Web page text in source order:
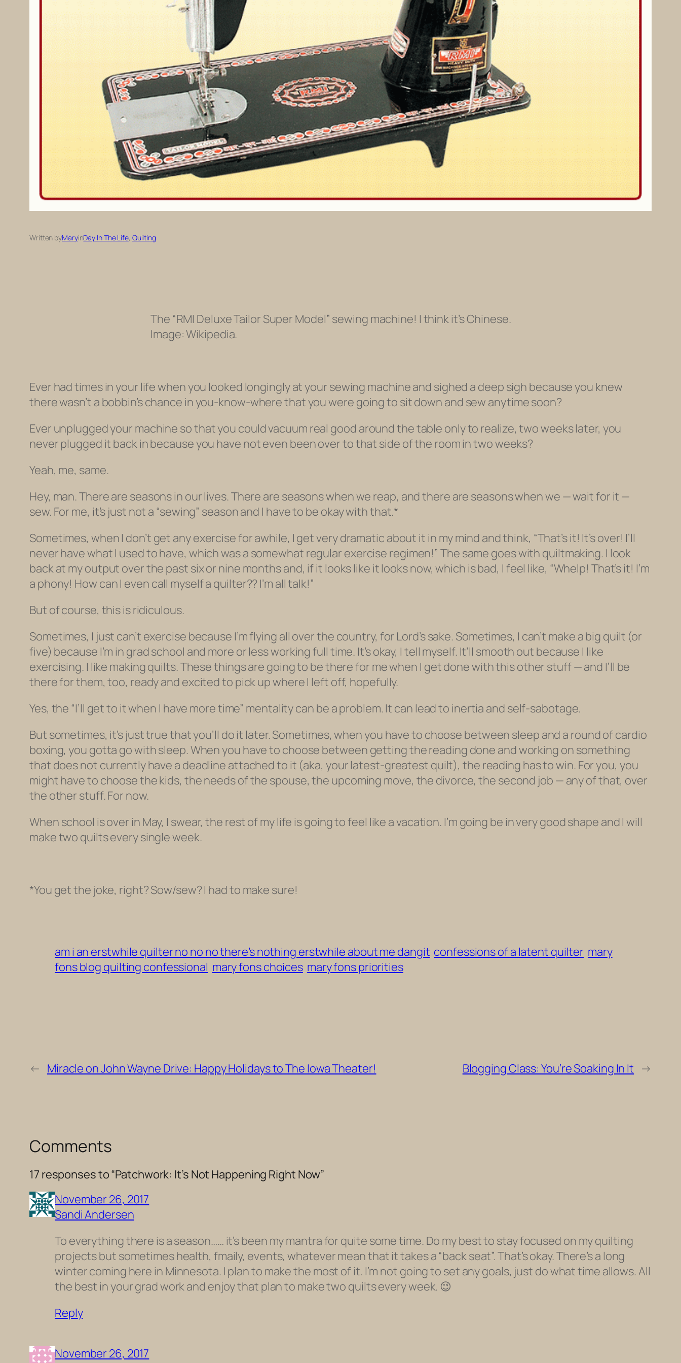
Written byMaryinDay In The Life, Quilting
The “RMI Deluxe Tailor Super Model” sewing machine! I think it’s Chinese.
Image: Wikipedia.
Ever had times in your life when you looked longingly at your sewing machine and sighed a deep sigh because you knew
there wasn’t a bobbin’s chance in you-know-where that you were going to sit down and sew anytime soon?
Ever unplugged your machine so that you could vacuum real good around the table only to realize, two weeks later, you
never plugged it back in because you have not even been over to that side of the roomin two weeks?
Yeah, me, same.
Hey, man. There are seasons in our lives. There are seasons when we reap, and there are seasons when we — wait for it —
sew. For me, it’s just not a “sewing” season and I have to be okay with that.*
Sometimes, when I don’t get any exercise for awhile, I get very dramatic about it in my mind and think, “That’s it! It’s over! I’ll
never have what I used to have, which was a somewhat regular exercise regimen!” The same goes with quiltmaking. I look
back at my output over the past six or nine months and, if it looks like it looks now, which is bad, I feel like, “Whelp! That’s it! I’m
a phony! How can I even call myself a quilter?? I’m all talk!”
But of course, this is ridiculous.
Sometimes, I just can’t exercise because I’m flying all over the country, for Lord’s sake. Sometimes, I can’t make a big quilt (or
five) because I’m in grad school and more or less working full time. It’s okay, I tell myself. It’ll smooth out because I like
exercising. I like making quilts. These things are going to be there for me when I get done with this other stuff — and I’ll be
there for them, too, ready and excited to pick up where I left off, hopefully.
Yes, the “I’ll get to it when I have more time” mentality can be a problem. It can lead to inertia and self-sabotage.
But sometimes, it’s just true that you’ll do it later. Sometimes, when you have to choose between sleep and a round of cardio
boxing, you gotta go with sleep. When you have to choose between getting the reading done and working on something
that does not currently have a deadline attached to it (aka, your latest-greatest quilt), the reading hasto win. For you, you
might have to choose the kids, the needs of the spouse, the upcoming move, the divorce, the second job — any of that, over
the other stuff. For now.
When school is over in May, I swear, the rest of my life is going to feel like a vacation. I’m going be in very good shape and I will
make two quilts every single week.
*You get the joke, right? Sow/sew? I had to make sure!
am i an erstwhile quilter no no no there’s nothing erstwhile about me dangit confessions of a latent quilter mary
fons blog quilting confessional mary fons choices mary fons priorities
← Miracle on John Wayne Drive: Happy Holidays to The Iowa Theater! Blogging Class: You’re Soaking In It →
Comments
17 responses to “Patchwork: It’s Not Happening Right Now”
November 26, 2017
Sandi Andersen
To everything there is a season…… it’s been my mantra for quite some time. Do my best to stay focused on my quilting
projects but sometimes health, fmaily, events, whatever mean that it takes a “back seat”. That’s okay. There’s a long
winter coming here in Minnesota. I plan to make the most of it. I’m not going to set any goals, just do what time allows. All
the best in your grad work and enjoy that plan to make two quilts every week. 😉
Reply
November 26, 2017